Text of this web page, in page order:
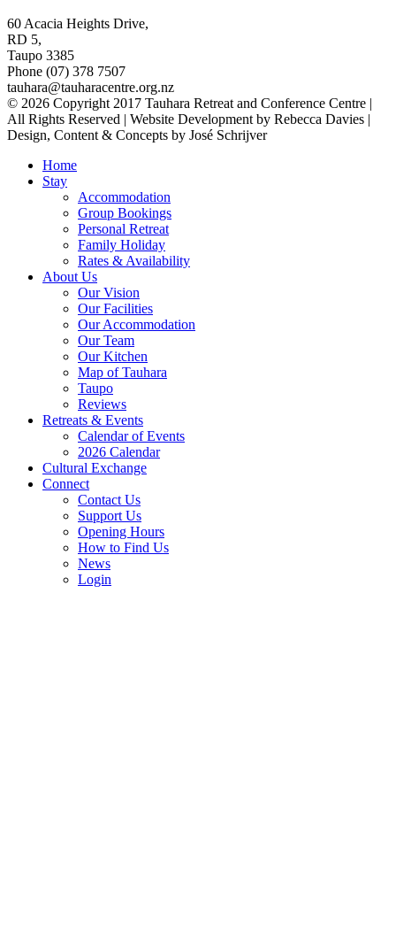
60 Acacia Heights Drive,
RD 5,
Taupo 3385
Phone (07) 378 7507
tauhara@tauharacentre.org.nz
© 2026 Copyright 2017 Tauhara Retreat and Conference Centre |
All Rights Reserved | Website Development by Rebecca Davies |
Design, Content & Concepts by José Schrijver
Home
Stay
Accommodation
Group Bookings
Personal Retreat
Family Holiday
Rates & Availability
About Us
Our Vision
Our Facilities
Our Accommodation
Our Team
Our Kitchen
Map of Tauhara
Taupo
Reviews
Retreats & Events
Calendar of Events
2026 Calendar
Cultural Exchange
Connect
Contact Us
Support Us
Opening Hours
How to Find Us
News
Login